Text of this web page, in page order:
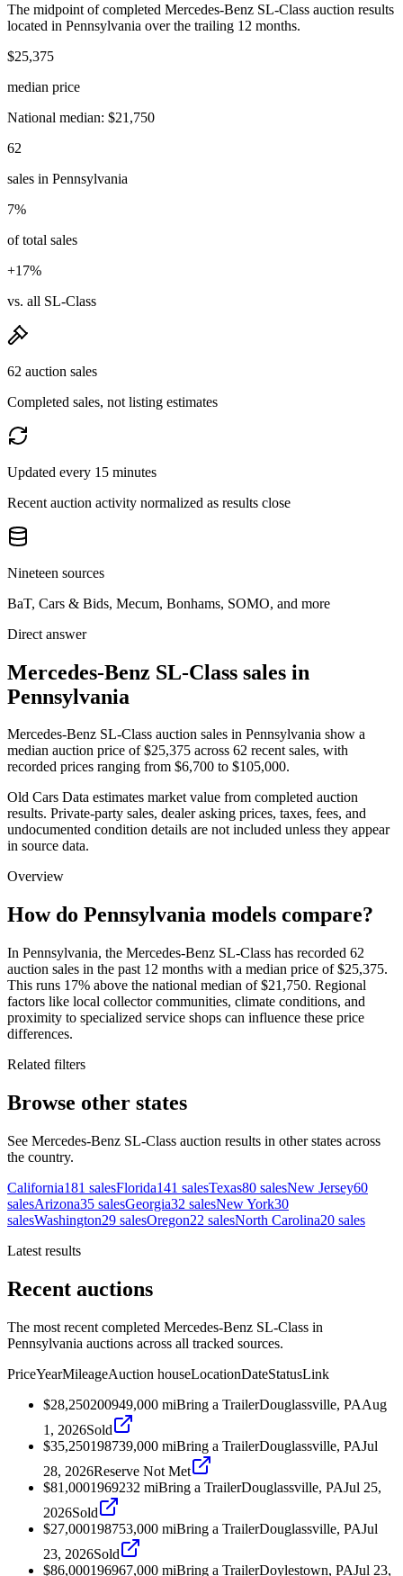
The midpoint of completed Mercedes-Benz SL-Class auction results
located in Pennsylvania over the trailing 12 months.
$25,375
median price
National median: $21,750
62
sales in Pennsylvania
7%
of total sales
+17%
vs. all SL-Class
62 auction sales
Completed sales, not listing estimates
Updated every 15 minutes
Recent auction activity normalized as results close
Nineteen sources
BaT, Cars & Bids, Mecum, Bonhams, SOMO, and more
Direct answer
Mercedes-Benz SL-Class sales in
Pennsylvania
Mercedes-Benz SL-Class auction sales in Pennsylvania show a
median auction price of $25,375 across 62 recent sales, with
recorded prices ranging from $6,700 to $105,000.
Old Cars Data estimates market value from completed auction
results. Private-party sales, dealer asking prices, taxes, fees, and
undocumented condition details are not included unless they appear
in source data.
Overview
How do Pennsylvania models compare?
In Pennsylvania, the Mercedes-Benz SL-Class has recorded 62
auction sales in the past 12 months with a median price of $25,375.
This runs 17% above the national median of $21,750. Regional
factors like local collector communities, climate conditions, and
proximity to specialized service shops can influence these price
differences.
Related filters
Browse other states
See Mercedes-Benz SL-Class auction results in other states across
the country.
California181 salesFlorida141 salesTexas80 salesNew Jersey60
salesArizona35 salesGeorgia32 salesNew York30
salesWashington29 salesOregon22 salesNorth Carolina20 sales
Latest results
Recent auctions
The most recent completed Mercedes-Benz SL-Class in
Pennsylvania auctions across all tracked sources.
PriceYearMileageAuction houseLocationDateStatusLink
$28,250200949,000 miBring a TrailerDouglassville, PAAug
1, 2026Sold
$35,250198739,000 miBring a TrailerDouglassville, PAJul
28, 2026Reserve Not Met
$81,0001969232 miBring a TrailerDouglassville, PAJul 25,
2026Sold
$27,000198753,000 miBring a TrailerDouglassville, PAJul
23, 2026Sold
$86,000196967,000 miBring a TrailerDoylestown, PAJul 23,